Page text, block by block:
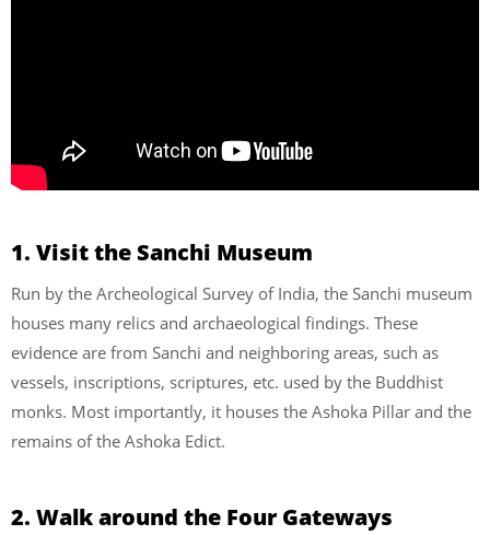
1. Visit the Sanchi Museum
Run by the Archeological Survey of India, the Sanchi museum
houses many relics and archaeological findings. These
evidence are from Sanchi and neighboring areas, such as
vessels, inscriptions, scriptures, etc. used by the Buddhist
monks. Most importantly, it houses the Ashoka Pillar and the
remains of the Ashoka Edict.
2. Walk around the Four Gateways